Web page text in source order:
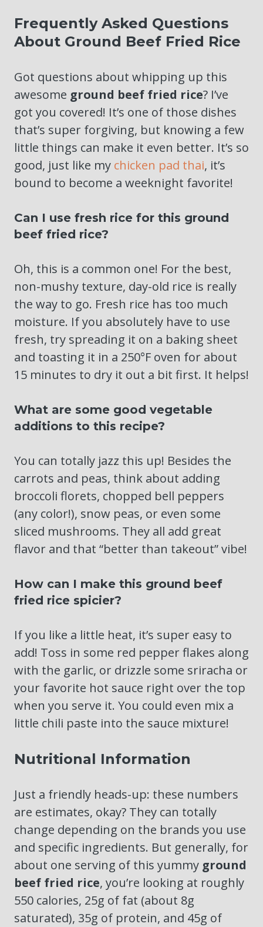
Frequently Asked Questions
About Ground Beef Fried Rice
Got questions about whipping up this
awesome ground beef fried rice? I’ve
got you covered! It’s one of those dishes
that’s super forgiving, but knowing a few
little things can make it even better. It’s so
good, just like my chicken pad thai, it’s
bound to become a weeknight favorite!
Can I use fresh rice for this ground
beef fried rice?
Oh, this is a common one! For the best,
non-mushy texture, day-old rice is really
the way to go. Fresh rice has too much
moisture. If you absolutely have to use
fresh, try spreading it on a baking sheet
and toasting it in a 250°F oven for about
15 minutes to dry it out a bit first. It helps!
What are some good vegetable
additions to this recipe?
You can totally jazz this up! Besides the
carrots and peas, think about adding
broccoli florets, chopped bell peppers
(any color!), snow peas, or even some
sliced mushrooms. They all add great
flavor and that “better than takeout” vibe!
How can I make this ground beef
fried rice spicier?
If you like a little heat, it’s super easy to
add! Toss in some red pepper flakes along
with the garlic, or drizzle some sriracha or
your favorite hot sauce right over the top
when you serve it. You could even mix a
little chili paste into the sauce mixture!
Nutritional Information
Just a friendly heads-up: these numbers
are estimates, okay? They can totally
change depending on the brands you use
and specific ingredients. But generally, for
about one serving of this yummy ground
beef fried rice, you’re looking at roughly
550 calories, 25g of fat (about 8g
saturated), 35g of protein, and 45g of